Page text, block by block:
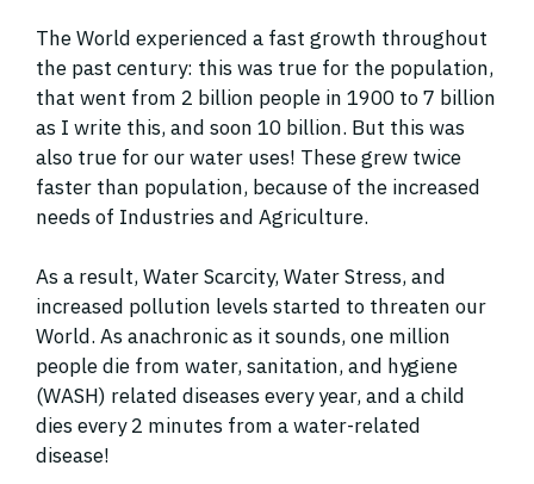
The World experienced a fast growth throughout
the past century: this was true for the population,
that went from 2 billion people in 1900 to 7 billion
as I write this, and soon 10 billion. But this was
also true for our water uses! These grew twice
faster than population, because of the increased
needs of Industries and Agriculture.
As a result, Water Scarcity, Water Stress, and
increased pollution levels started to threaten our
World. As anachronic as it sounds, one million
people die from water, sanitation, and hygiene
(WASH) related diseases every year, and a child
dies every 2 minutes from a water-related
disease!